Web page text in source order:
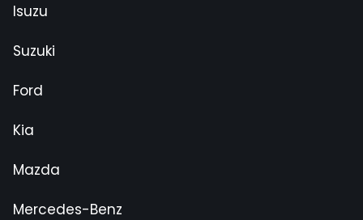
Isuzu
Suzuki
Ford
Kia
Mazda
Mercedes-Benz